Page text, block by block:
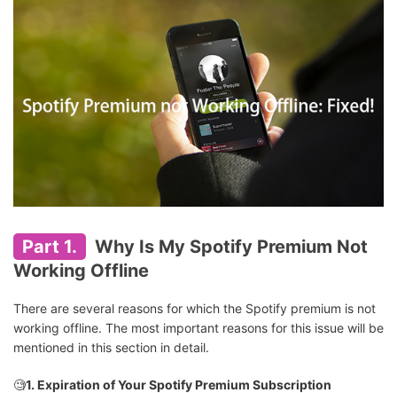
Part 1.
Why Is My Spotify Premium Not
Working Offline
There are several reasons for which the Spotify premium is not
working offline. The most important reasons for this issue will be
mentioned in this section in detail.
🧐1. Expiration of Your Spotify Premium Subscription